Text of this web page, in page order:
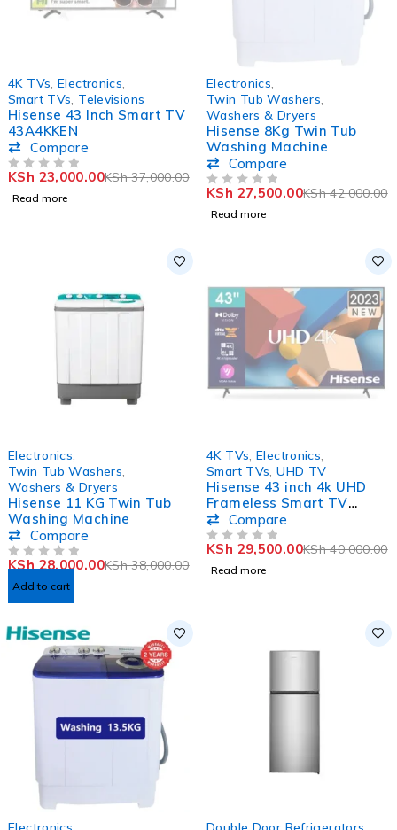
4K TVs Electronics
Smart TVs Televisions
Hisense 43 Inch Smart TV
43A4KKEN
Compare
KSh37,000.00
KSh 23,000.00
Read more
Electronics
Twin Tub Washers
Washers & Dryers
Hisense 8Kg Twin Tub
Washing Machine
Compare
KSh42,000.00
KSh 27,500.00
Read more
Electronics
Twin Tub Washers
Washers & Dryers
Hisense 11 KG Twin Tub
Washing Machine
Compare
KSh38,000.00
KSh28,000.00
Add to cart
4K TVs Electronics
Smart TVs ,UHD TV
Hisense 43 inch 4k UHD
Frameless Smart TV
43A6KKEN
Compare
KSh40,000.00
KSh 29,500.00
Read more